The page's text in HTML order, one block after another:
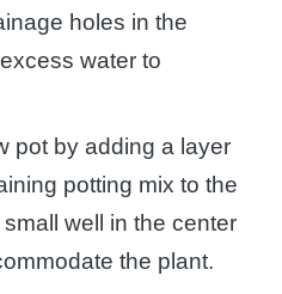
holes in the
water to
pot by adding a layer
potting mix to the
well in the center
the plant.